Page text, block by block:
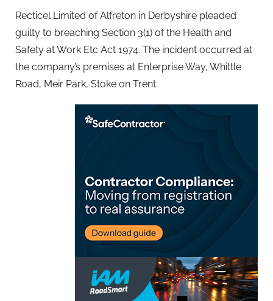
Recticel Limited of Alfreton in Derbyshire pleaded
guilty to breaching Section 3(1) of the Health and
Safety at Work Etc Act 1974. The incident occurred at
the company’s premises at Enterprise Way, Whittle
Road, Meir Park, Stoke on Trent.